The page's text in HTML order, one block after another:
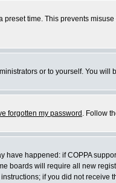
time. This prevents
or to yourself. You will
forgotten my password . Follow
have happened: if COPPA
boards will require all new
if you did not